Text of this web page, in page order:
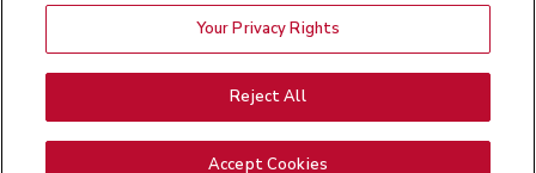
Copyright 2026 The Carle Foundation |Privacy Policy
Price Transparency
Patient Rights and Responsibilities|Patient Rights and
Responsibilities|Rights Against Surprise Medical Bills|Good
Transparency - Proctor
Your Privacy Rights
Reject All
Accept Cookies